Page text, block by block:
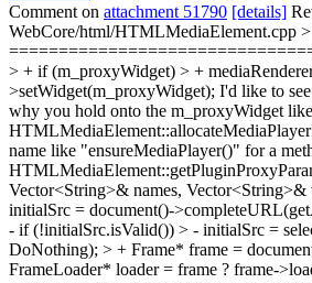
Comment on attachment 51790 [details]
WebCore/html/HTMLMediaElement.cpp >
> + if (m_proxyWidget) > +
>setWidget(m_proxyWidget); I'd like to
why you hold onto the m_proxyWidget
name like "ensureMediaPlayer()" for a
Vector<String>& names,
initialSrc = document()-
- if (!initialSrc.isValid()) > - initialSrc =
DoNothing); > + Frame* frame =
FrameLoader* loader = frame ? frame-